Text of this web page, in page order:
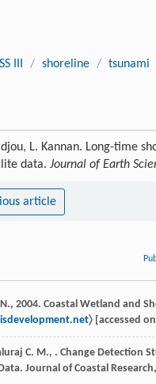
III / shoreline / tsunami
L. Kannan. Long-
data. Journal of Earth
article
2004. Coastal Wetland and
〉 [accessed
C. M., . Change Detection
Journal of Coastal Research,